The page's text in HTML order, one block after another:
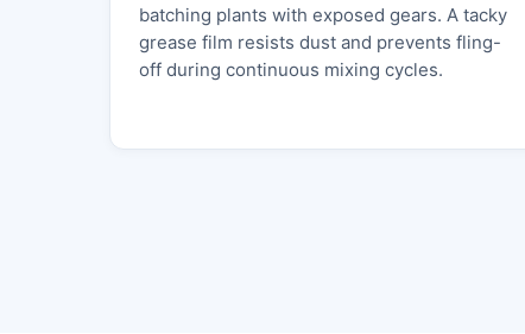
batching plants with exposed gears. A tacky
grease film resists dust and prevents fling-
off during continuous mixing cycles.